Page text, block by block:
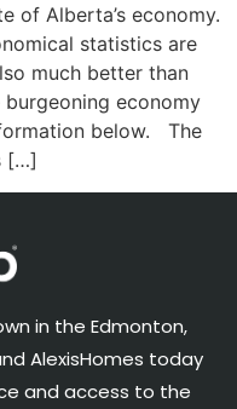
of Alberta’s economy.
statistics are
much better than
economy
below. The
[…]
in the Edmonton,
AlexisHomes today
and access to the